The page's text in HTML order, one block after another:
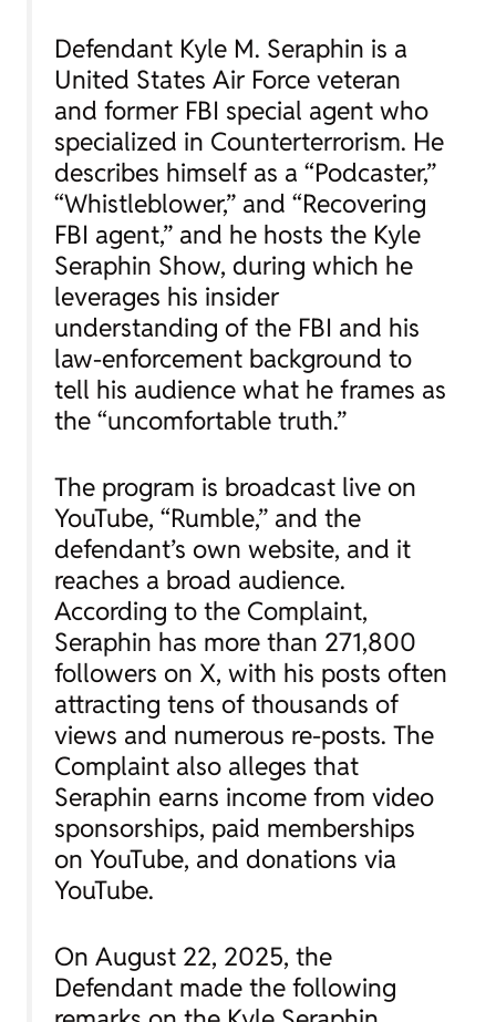
Defendant Kyle M. Seraphin is a
United States Air Force veteran
and former FBI special agent who
specialized in Counterterrorism. He
describes himself as a “Podcaster,”
“Whistleblower,” and “Recovering
FBI agent,” and he hosts the Kyle
Seraphin Show, during which he
leverages his insider
understanding of the FBI and his
law-enforcement background to
tell his audience what he frames as
the “uncomfortable truth.”
The program is broadcast live on
YouTube, “Rumble,” and the
defendant’s own website, and it
reaches a broad audience.
According to the Complaint,
Seraphin has more than 271,800
followers on X, with his posts often
attracting tens of thousands of
views and numerous re-posts. The
Complaint also alleges that
Seraphin earns income from video
sponsorships, paid memberships
on YouTube, and donations via
YouTube.
On August 22, 2025, the
Defendant made the following